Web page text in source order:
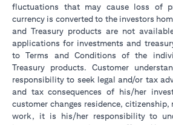
fluctuations that may cause loss of
currency is converted to the investors
and Treasury products are not
applications for investments and
to Terms and Conditions of the
Treasury products. Customer
responsibility to seek legal and/or tax
and tax consequences of his/her
customer changes residence,
work, it is his/her responsibility to